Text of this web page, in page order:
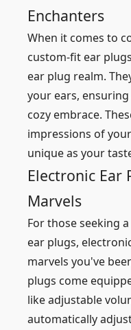
Enchanters
When it comes to
custom-fit ear
ear plug realm.
your ears,
cozy embrace.
impressions of
unique as your
Electronic Ear
Marvels
For those seeking
ear plugs,
marvels you've
plugs come
like adjustable
automatically